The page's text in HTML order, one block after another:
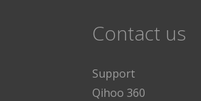
Contact us
Support
Qihoo 360